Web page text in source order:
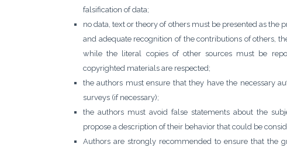
falsification of data;
no data, text or theory of others must be presented as
and adequate recognition of the contributions of others,
while the literal copies of other sources must be
copyrighted materials are respected;
the authors must ensure that they have the necessary
surveys (if necessary);
the authors must avoid false statements about the
propose a description of their behavior that could be
Authors are strongly recommended to ensure that the